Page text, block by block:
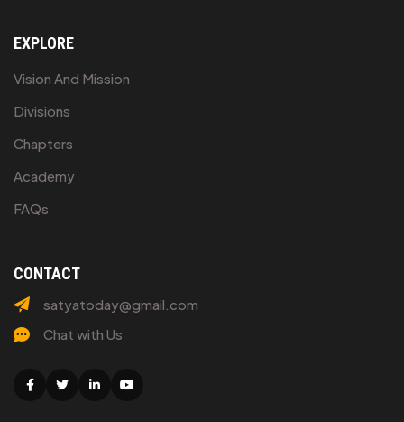
EXPLORE
Vision And Mission
Divisions
Chapters
Academy
FAQs
CONTACT
satyatoday@gmail.com
Chat with Us
Facebook